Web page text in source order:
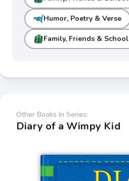
Humor, Poetry & Verse
Family, Friends & School
Other Books In Series:
Diary of a Wimpy Kid